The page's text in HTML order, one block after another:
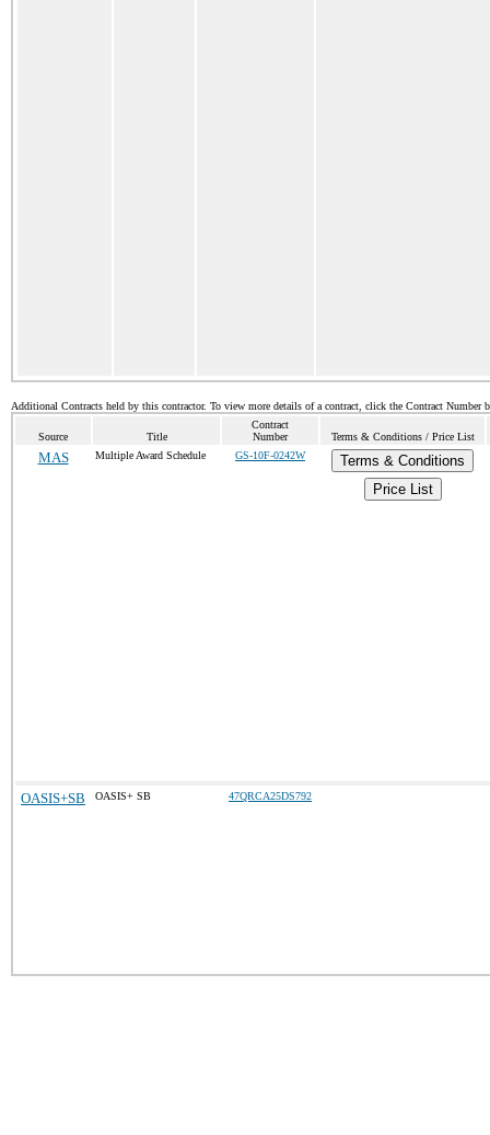
Additional Contracts held by this contractor. To view more details of a contract, click the Contract Number
Source Title
Contract
Number
Terms & Conditions / Price List
MAS Multiple Award Schedule GS-10F-0242W
Terms & Conditions
Price List
OASIS+SB OASIS+ SB 47QRCA25DS792